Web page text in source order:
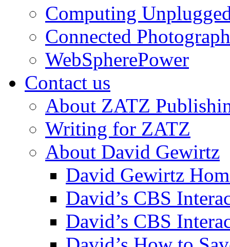
Computing
Connected
WebSpherePower
Contact us
About ZATZ
Writing for ZATZ
About David Gewirtz
David Gewirtz
David’s CBS
David’s CBS